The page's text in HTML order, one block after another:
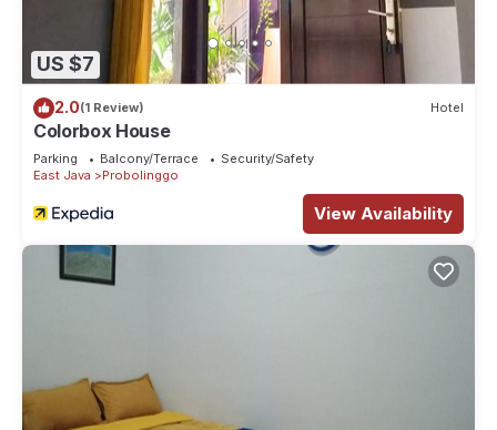
US $7
2.0(1 Review) Hotel
Colorbox House
Parking Balcony/Terrace
Security/Safety
East Java
Probolinggo
View Availability